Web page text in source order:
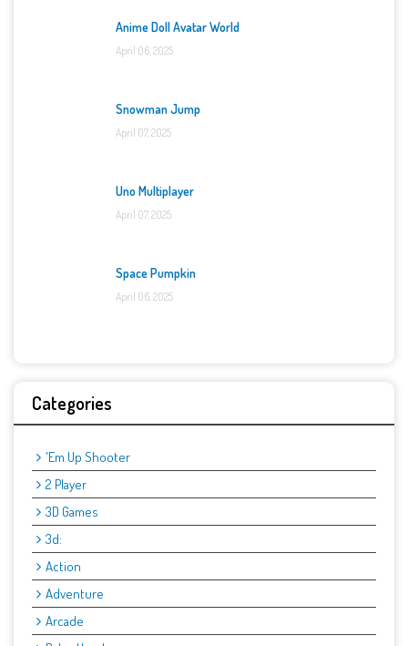
Anime Doll Avatar World
April 06, 2025
Snowman Jump
April 07, 2025
Uno Multiplayer
April 07, 2025
Space Pumpkin
April 06, 2025
Categories
'Em Up Shooter
2 Player
3D Games
3d:
Action
Adventure
Arcade